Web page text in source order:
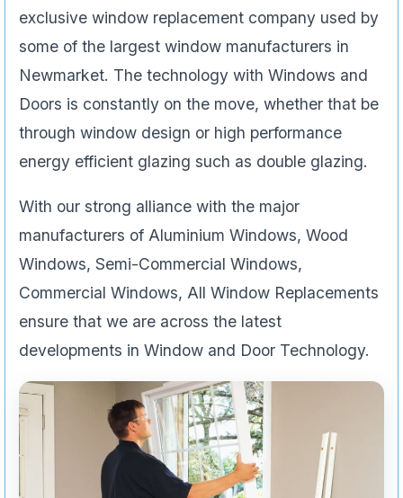
exclusive window replacement company used by
some of the largest window manufacturers in
Newmarket. The technology with Windows and
Doors is constantly on the move, whether that be
through window design or high performance
energy efficient glazing such as double glazing.
With our strong alliance with the major
manufacturers of Aluminium Windows, Wood
Windows, Semi-Commercial Windows,
Commercial Windows, All Window Replacements
ensure that we are across the latest
developments in Window and Door Technology.